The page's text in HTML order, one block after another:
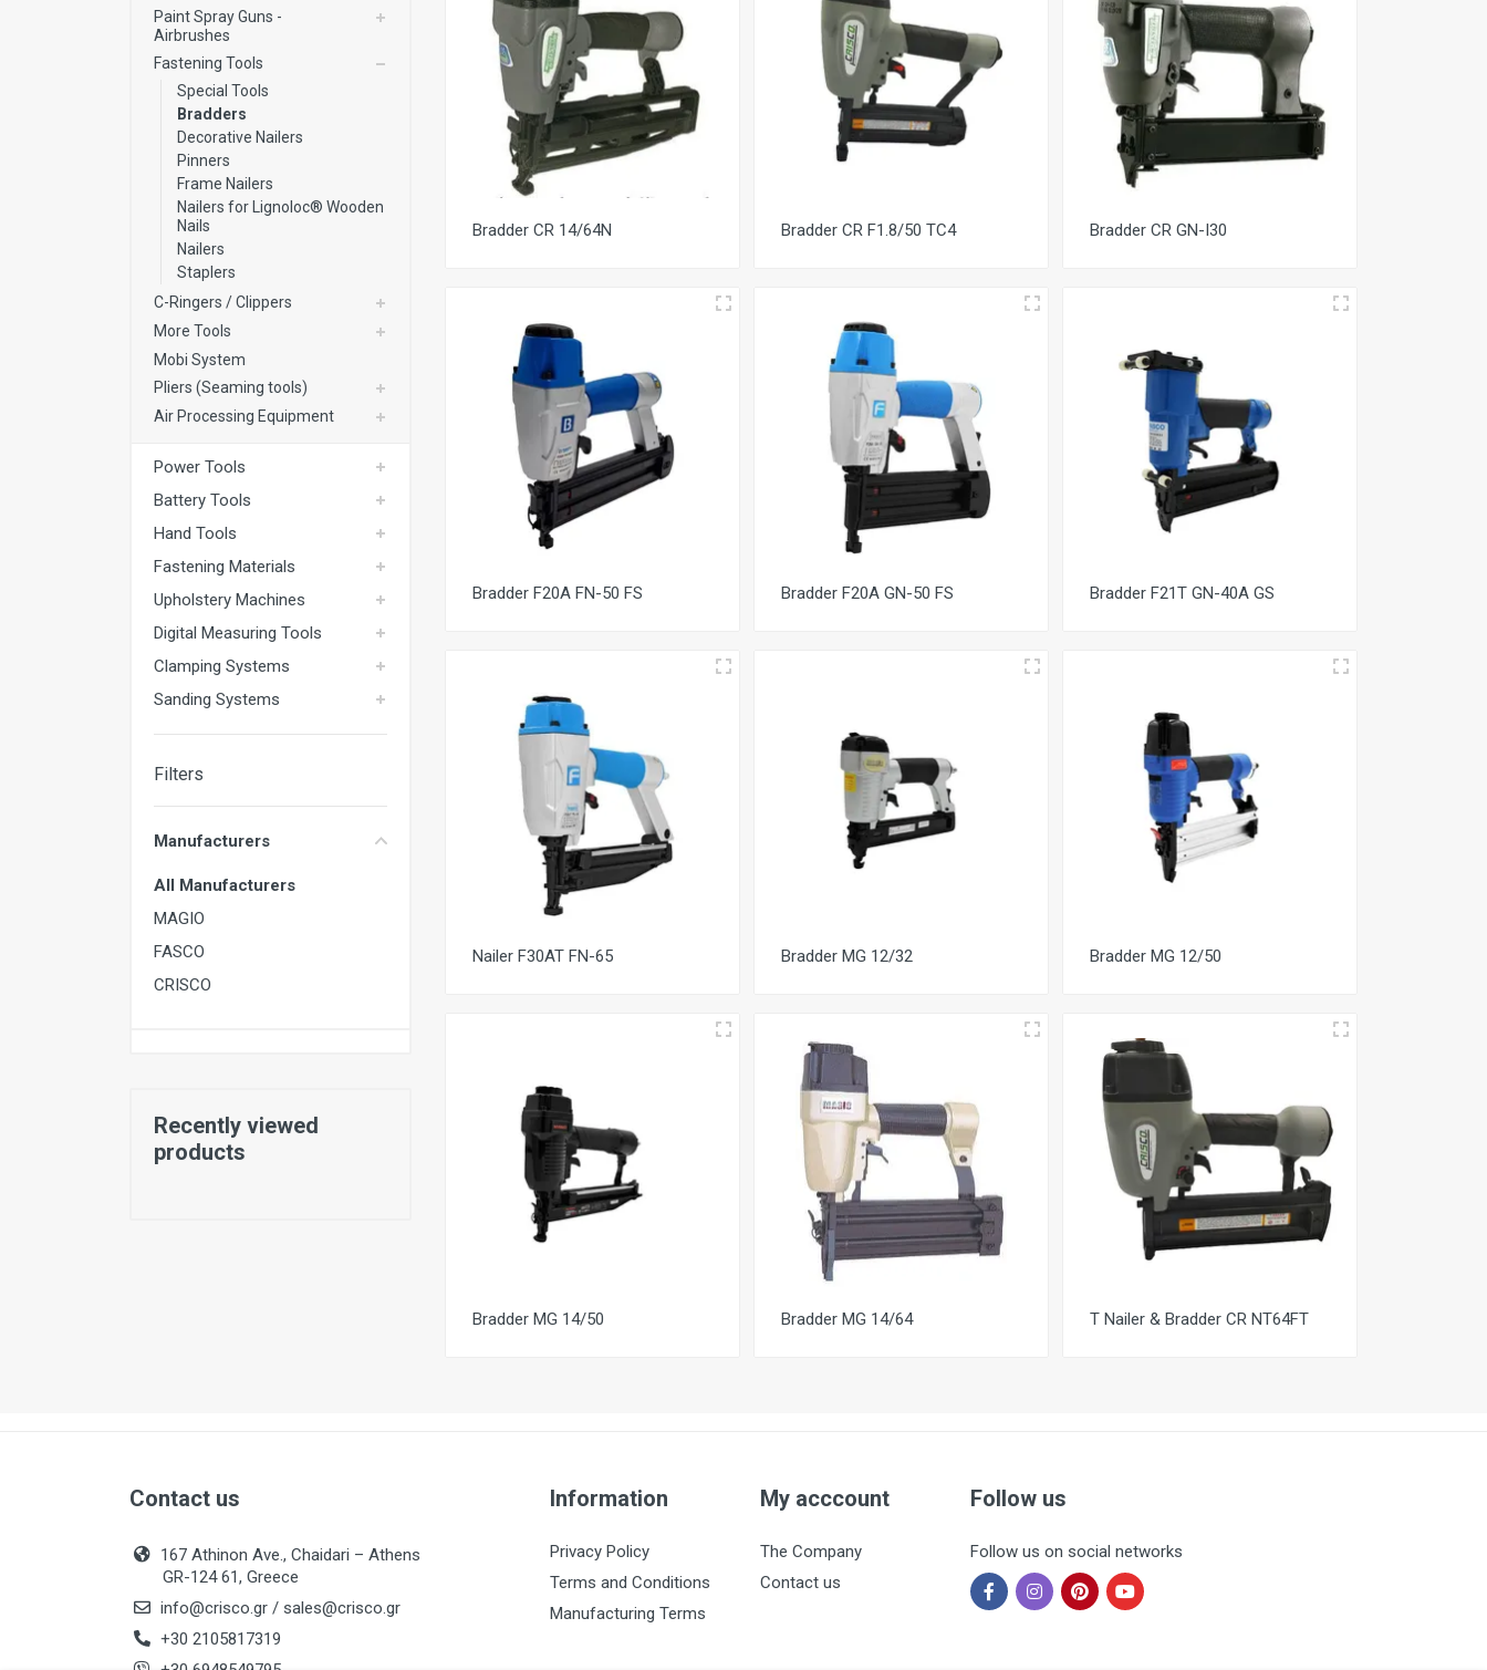
Upholstery Machines
Clamping Systems
Sanding Systems
Paint Spray Guns -
Airbrushes
Fastening Tools
Special Tools
Bradders
Decorative Nailers
Pinners
Frame Nailers
Nailers for Lignoloc® Wooden
Nails
Nailers
Staplers
C-Ringers / Clippers
More Tools
Mobi System
Pliers (Seaming tools)
Air Processing Equipment
Power Tools
Battery Tools
Hand Tools
Fastening Materials
Upholstery Machines
Digital Measuring Tools
Clamping Systems
Sanding Systems
Filters
Manufacturers
All Manufacturers
MAGIO
FASCO
CRISCO
Recently viewed
products
Bradder CR 14/64N Bradder CR F1.8/50 TC4 Bradder CR GN-I30
Bradder F20A FN-50 FS Bradder F20A GN-50 FS Bradder F21T GN-40A GS
Nailer F30AT FN-65 Bradder MG 12/32 Bradder MG 12/50
Bradder MG 14/50 Bradder MG 14/64 T Nailer & Bradder CR NT64FT
Contact us
167 Athinon Ave., Chaidari – Athens
GR-124 61, Greece
info@crisco.gr / sales@crisco.gr
+30 2105817319
Information
Privacy Policy
Terms and Conditions
Manufacturing Terms
My acccount
The Company
Contact us
Follow us
Follow us on social networks